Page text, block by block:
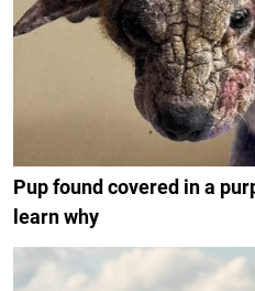
Pup found covered in a
learn why